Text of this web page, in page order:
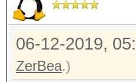
06-12-2019,
ZerBea.)